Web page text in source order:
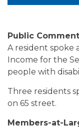
Public
A resident spoke
Income for the
people with
Three residents
on 65 street.
Members-at-